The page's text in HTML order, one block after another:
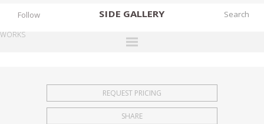
SIDE GALLERY
EXHIBITIONS
FAIRS
Follow
WORKS
REQUEST PRICING
SHARE